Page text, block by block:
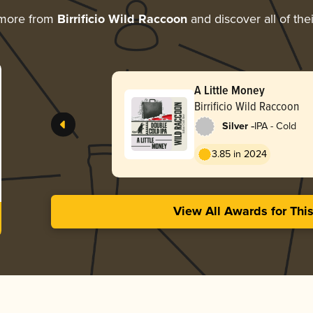
from Birrificio Wild Raccoonand discover all of
A Little Money
Birrificio Wild Raccoon
Silver -IPA - Cold
3.85 in 2024
View All Awards for